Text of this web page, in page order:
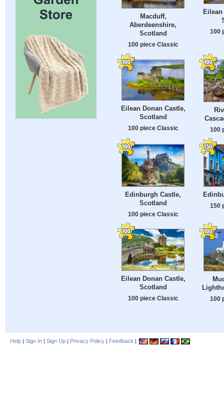
Macduff,
Aberdeenshire,
Scotland
100 piece Classic
Eilean
100
Eilean Donan Castle,
Scotland
100 piece Classic 100
Edinburgh Castle,
Scotland
100 piece Classic
150
Eilean Donan Castle,
Scotland
100 piece Classic 100
Help | Sign In | Sign Up | Privacy Policy | Feedback |